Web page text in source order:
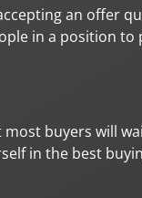
an offer
in a position
buyers will
in the best